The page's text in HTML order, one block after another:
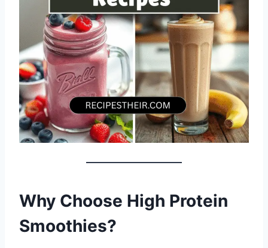
Why Choose High Protein
Smoothies?